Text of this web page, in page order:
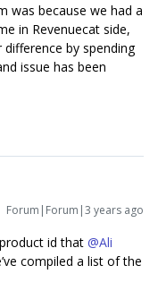
was because we had a
in Revenuecat side,
by spending
issue has been
Forum|Forum|3 years ago
id that @Ali
compiled a list of the